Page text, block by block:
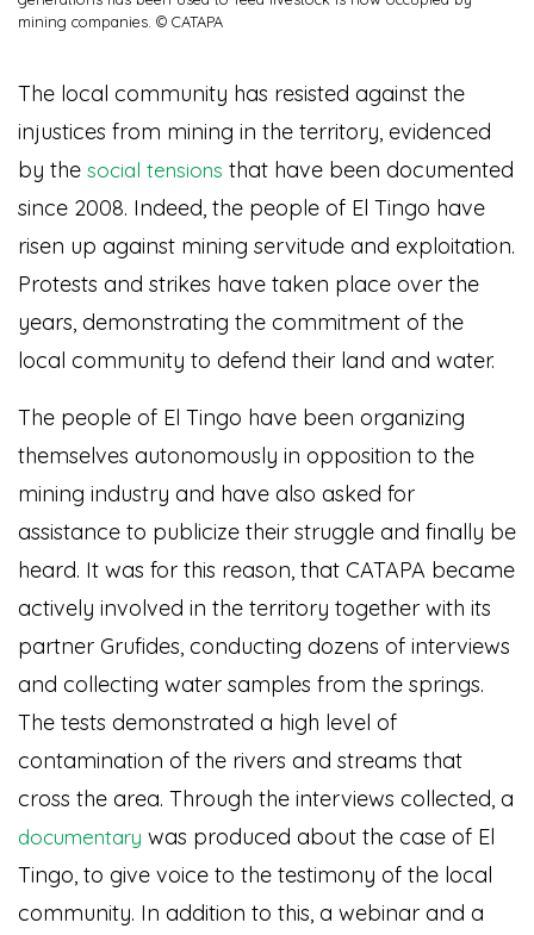
mining companies. © CATAPA
The local community has resisted against the
injustices from mining in the territory, evidenced
by the social tensions that have been documented
since 2008. Indeed, the people of El Tingo have
risen up against mining servitude and exploitation.
Protests and strikes have taken place over the
years, demonstrating the commitment of the
local community to defend their land and water.
The people of El Tingo have been organizing
themselves autonomously in opposition to the
mining industry and have also asked for
assistance to publicize their struggle and finally be
heard. It was for this reason, that CATAPA became
actively involved in the territory together with its
partner Grufides, conducting dozens of interviews
and collecting water samples from the springs.
The tests demonstrated a high level of
contamination of the rivers and streams that
cross the area. Through the interviews collected, a
documentary was produced about the case of El
Tingo, to give voice to the testimony of the local
community. In addition to this, a webinar and a